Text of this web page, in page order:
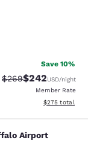
Save 10%
Strikethrough Rate:
$269Discounted
$242USD/night
Member Rate
View
$275 total
Airport
Airport